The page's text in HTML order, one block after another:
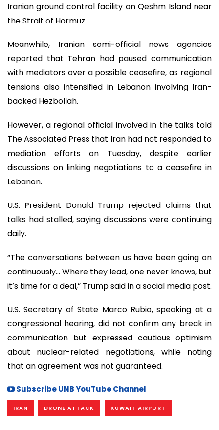
Iranian ground control facility on Qeshm Island near
the Strait of Hormuz.
Meanwhile, Iranian semi-official news agencies
reported that Tehran had paused communication
with mediators over a possible ceasefire, as regional
tensions also intensified in Lebanon involving Iran-
backed Hezbollah.
However, a regional official involved in the talks told
The Associated Press that Iran had not responded to
mediation efforts on Tuesday, despite earlier
discussions on linking negotiations to a ceasefire in
Lebanon.
U.S. President Donald Trump rejected claims that
talks had stalled, saying discussions were continuing
daily.
“The conversations between us have been going on
continuously… Where they lead, one never knows, but
it’s time for a deal,” Trump said in a social media post.
U.S. Secretary of State Marco Rubio, speaking at a
congressional hearing, did not confirm any break in
communication but expressed cautious optimism
about nuclear-related negotiations, while noting
that an agreement was not guaranteed.
Subscribe UNB YouTube Channel
IRAN DRONE ATTACK KUWAIT AIRPORT